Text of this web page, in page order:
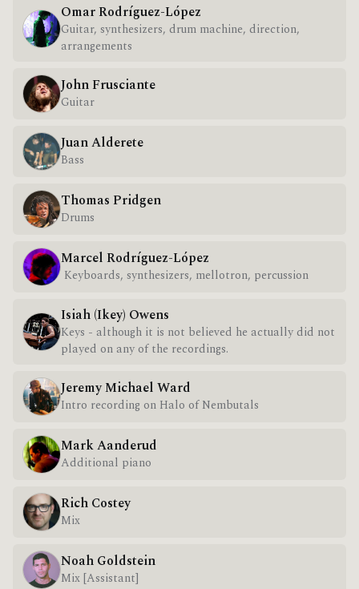
Omar Rodríguez-López
Guitar, synthesizers, drum machine, direction,
arrangements
John Frusciante
Guitar
Juan Alderete
Bass
Thomas Pridgen
Drums
Marcel Rodríguez-López
Keyboards, synthesizers, mellotron, percussion
Isiah (Ikey) Owens
Keys - although it is not believed he actually did not
played on any of the recordings.
Jeremy Michael Ward
Intro recording on Halo of Nembutals
Mark Aanderud
Additional piano
Rich Costey
Mix
Noah Goldstein
Mix [Assistant]